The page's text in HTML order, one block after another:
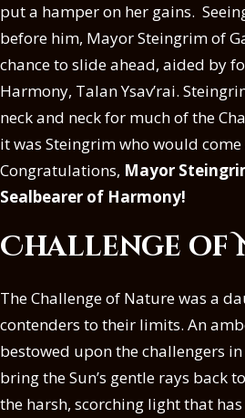
put a hamper on her gains.
before him, Mayor Steingrim of
chance to slide ahead, aided by
Harmony, Talan Ysav’rai.
neck and neck for much of the
it was Steingrim who would come
Congratulations, Mayor
Sealbearer of Harmony!
Challenge of
The Challenge of Nature was a
contenders to their limits. An
bestowed upon the challengers
bring the Sun’s gentle rays back
the harsh, scorching light that